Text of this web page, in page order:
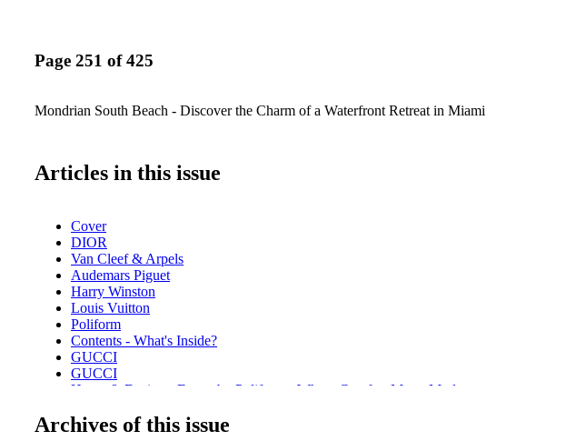
Page 251 of 425
Mondrian South Beach - Discover the Charm of a Waterfront Retreat in Miami
Articles in this issue
Cover
DIOR
Van Cleef & Arpels
Audemars Piguet
Harry Winston
Louis Vuitton
Poliform
Contents - What's Inside?
GUCCI
GUCCI
Home & Design - Ernest by Poliform - Where Comfort Meets Modern
DIOR Glasses
Archives of this issue